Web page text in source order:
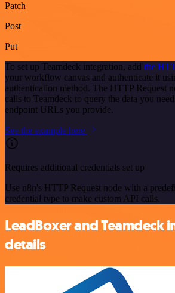
Patch
Post
Put
To set up Teamdeck integration, add the
your workflow canvas and authenticate it
authentication method. The HTTP Request
calls to Teamdeck to query the data you
endpoint URLs you provide.
See the example here
Requires additional credentials set up
Use n8n's HTTP Request node with a
credential type to make custom API calls.
LeadBoxer and Teamdeck
details